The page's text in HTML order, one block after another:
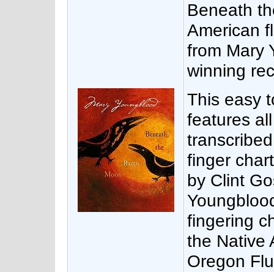
Beneath
American
from Mary
winning
This easy
features
finger
by Clint
fingering
the Native
Oregon